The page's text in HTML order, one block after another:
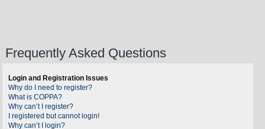
Frequently Asked Questions
Login and Registration Issues
Why do I need to register?
What is COPPA?
Why can’t I register?
I registered but cannot login!
Why can’t I login?